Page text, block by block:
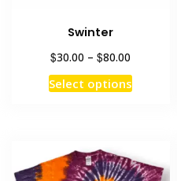
Swinter
$30.00 – $80.00
$30.00
Select optionsThis
product
variants.
The